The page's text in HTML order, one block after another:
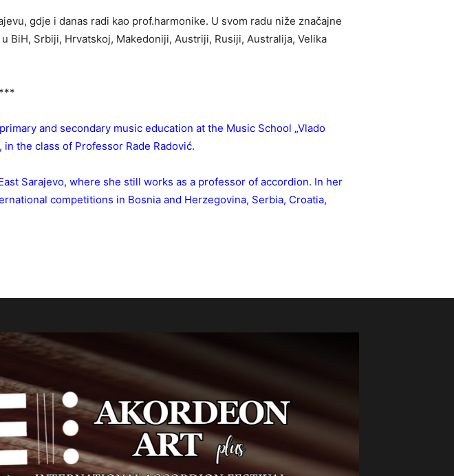
gdje i danas radi kao prof.harmonike. U svom radu niže značajne
BiH, Srbiji, Hrvatskoj, Makedoniji, Austriji, Rusiji, Australija, Velika
and secondary music education at the Music School „Vlado
the class of Professor Rade Radović.
Sarajevo, where she still works as a professor of accordion. In her
competitions in Bosnia and Herzegovina, Serbia, Croatia,